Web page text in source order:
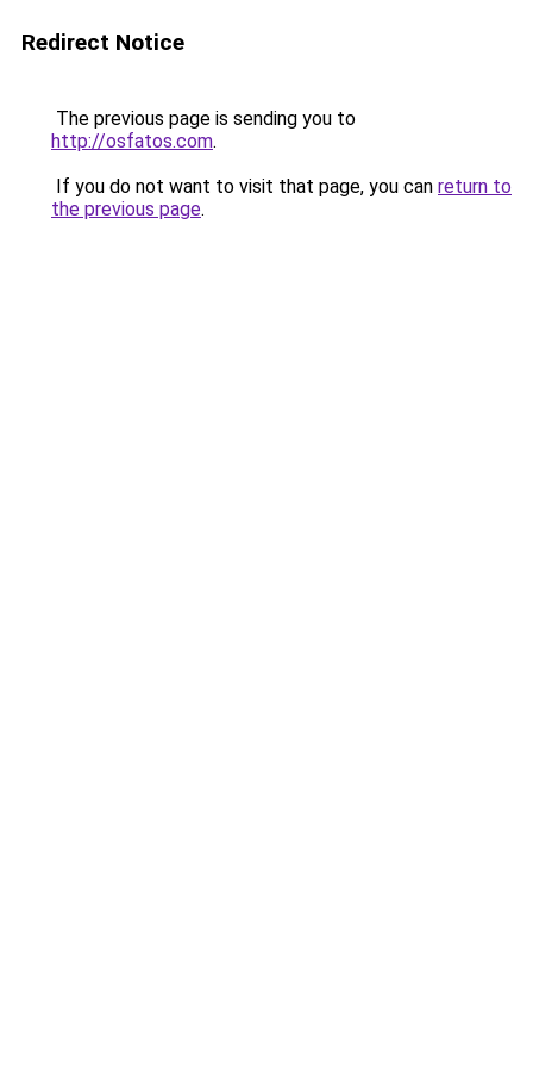
Redirect Notice
The previous page is sending you to
http://osfatos.com.
If you do not want to visit that page, you can return to
the previous page.